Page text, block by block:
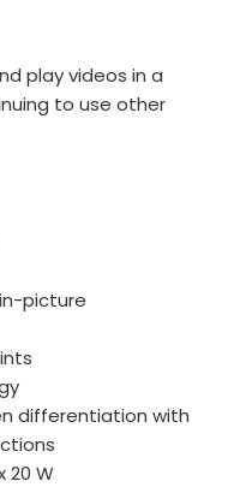
play videos in a
to use other
picture
differentiation with
20 W